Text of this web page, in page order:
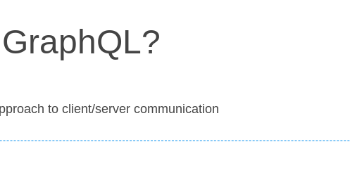
to client/server communication